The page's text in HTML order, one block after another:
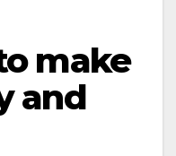
make
and